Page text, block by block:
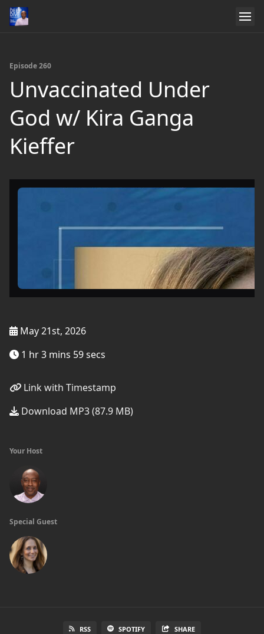
Episode 260
Unvaccinated Under
God w/ Kira Ganga
Kieffer
May 21st, 2026
1 hr 3 mins 59 secs
Link with Timestamp
Download MP3 (87.9 MB)
Your Host
Special Guest
RSS SPOTIFY SHARE